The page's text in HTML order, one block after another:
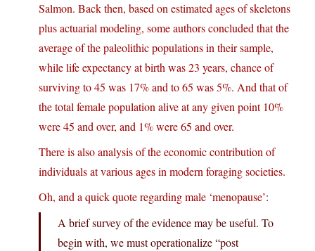
Salmon. Back then, based on estimated ages of skeletons
plus actuarial modeling, some authors concluded that the
average of the paleolithic populations in their sample,
while life expectancy at birth was 23 years, chance of
surviving to 45 was 17% and to 65 was 5%. And that of
the total female population alive at any given point 10%
were 45 and over, and 1% were 65 and over.
There is also analysis of the economic contribution of
individuals at various ages in modern foraging societies.
Oh, and a quick quote regarding male ‘menopause’:
A brief survey of the evidence may be useful. To
begin with, we must operationalize “post